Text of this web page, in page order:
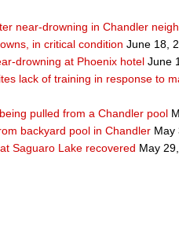
near-drowning in Chandler
in critical condition June 18,
drowning at Phoenix hotel June
lack of training in response to
pulled from a Chandler pool
backyard pool in Chandler May
Saguaro Lake recovered May